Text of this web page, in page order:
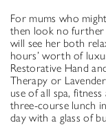
For mums who
then look no further
will see her both
hours’ worth of
Restorative Hand
Therapy or
use of all spa,
three-course lunch
day with a glass of